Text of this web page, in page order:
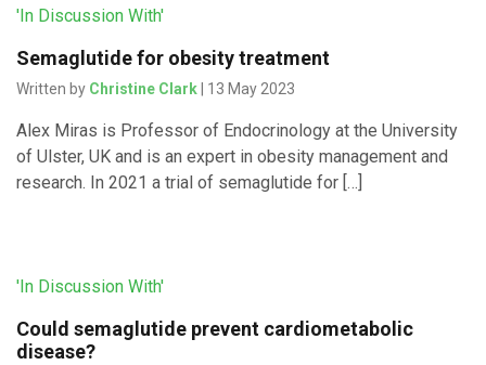
'In Discussion With'
Semaglutide for obesity treatment
Written by Christine Clark | 13 May 2023
Alex Miras is Professor of Endocrinology at the University
of Ulster, UK and is an expert in obesity management and
research. In 2021 a trial of semaglutide for […]
'In Discussion With'
Could semaglutide prevent cardiometabolic
disease?